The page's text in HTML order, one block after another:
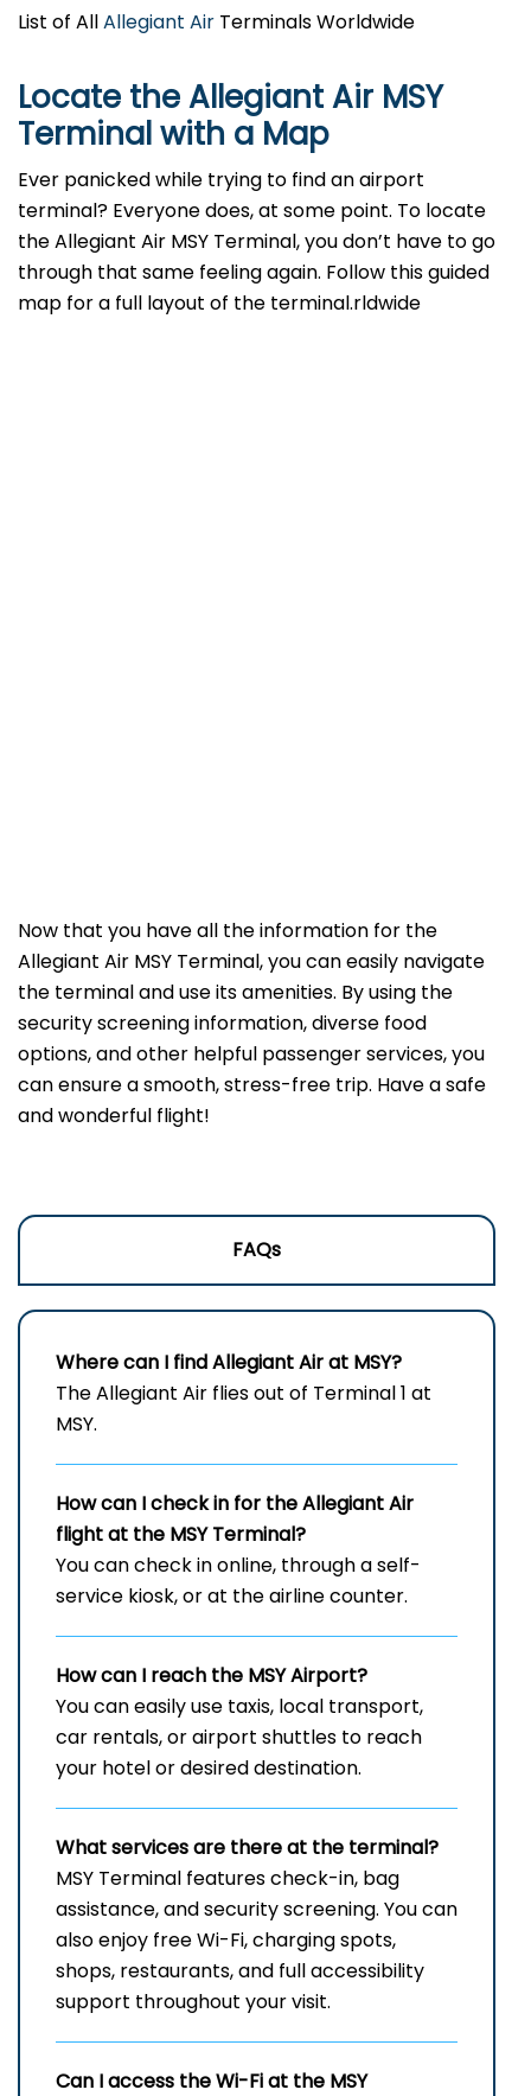
List of AllAllegiant Air Terminals Worldwide
Locate the Allegiant Air MSY
Terminal with a Map
Ever panicked while trying to find an airport
terminal? Everyone does, at some point. To locate
the Allegiant Air MSY Terminal, you don’t have to go
through that same feeling again. Follow this guided
map for a full layout of the terminal.rldwide
Now that you have all the information for the
Allegiant Air MSY Terminal, you can easily navigate
the terminal and use its amenities. By using the
security screening information, diverse food
options, and other helpful passenger services, you
can ensure a smooth, stress-free trip. Have a safe
and wonderful flight!
FAQs
Where can I find Allegiant Air at MSY?
The Allegiant Air flies out of Terminal 1 at
MSY.
How can I check in for the Allegiant Air
flight at the MSY Terminal?
You can check in online, through a self-
service kiosk, or at the airline counter.
How can I reach the MSYAirport?
You can easily use taxis, local transport,
car rentals, or airport shuttles to reach
your hotel or desired destination.
What services are there at the terminal?
MSY Terminal features check-in, bag
assistance, and security screening. You can
also enjoy free Wi-Fi, charging spots,
shops, restaurants, and full accessibility
support throughout your visit.
Can I access the Wi-Fi at the MSY